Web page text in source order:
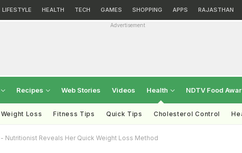
LIFESTYLE HEALTH TECH GAMES SHOPPING APPS RAJASTHAN
Advertisement
Recipes Web Stories Videos Health NDTV Food
Weight Loss Fitness Tips Quick Tips Cholesterol Control
Nutritionist Reveals Her Quick Weight Loss Method